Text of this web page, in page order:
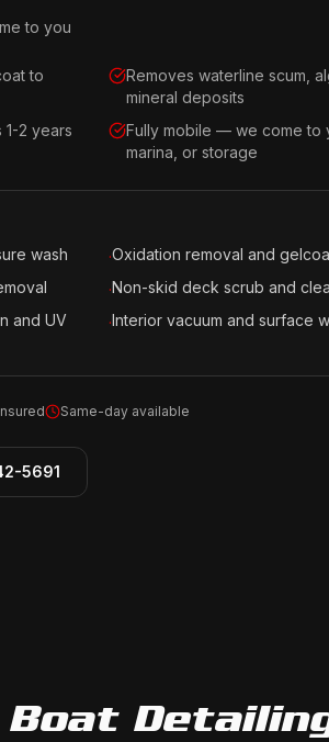
to you
to
Removes waterline scum,
mineral deposits
1-2 years
Fully mobile — we come to
marina, or storage
wash ·Oxidation removal and
·Non-skid deck scrub and
and UV
·Interior vacuum and surface
Same-day available
5691
Boat